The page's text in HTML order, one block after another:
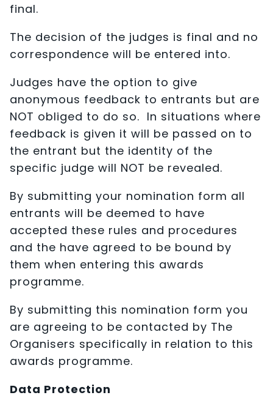
final.
The decision of the judges is final and no
correspondence will be entered into.
Judges have the option to give
anonymous feedback to entrants but are
NOT obliged to do so. In situations where
feedback is given it will be passed on to
the entrant but the identity of the
specific judge will NOT be revealed.
By submitting your nomination form all
entrants will be deemed to have
accepted these rules and procedures
and the have agreed to be bound by
them when entering this awards
programme.
By submitting this nomination form you
are agreeing to be contacted by The
Organisers specifically in relation to this
awards programme.
Data Protection